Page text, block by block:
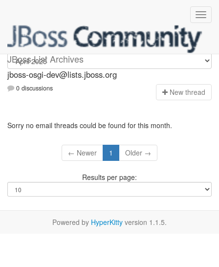
JBoss List Archives
jboss-osgi-dev
jboss-osgi-dev@lists.jboss.org
0 discussions New thread
Sorry no email threads could be found for this month.
← Newer 1 Older →
Results per page:
Powered by HyperKitty version 1.1.5.